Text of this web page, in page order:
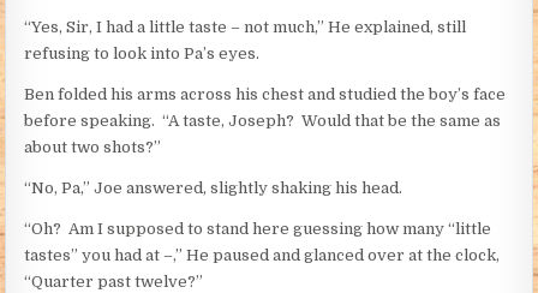
“Yes, Sir, I had a little taste – not much,” He explained, still
refusing to look into Pa’s eyes.
Ben folded his arms across his chest and studied the boy’s face
before speaking. “A taste, Joseph? Would that be the same as
about two shots?”
“No, Pa,” Joe answered, slightly shaking his head.
“Oh? Am I supposed to stand here guessing how many “little
tastes” you had at –,” He paused and glanced over at the clock,
“Quarter past twelve?”